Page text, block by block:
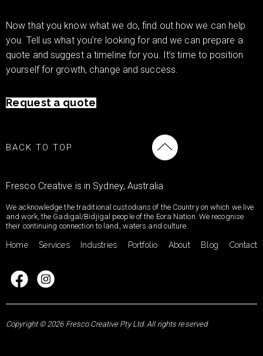
Now that you know what we do, find out how we can help
you. Tell us what you’re looking for and we can prepare a
quote and suggest a timeline for you. It’s time to position
yourself for growth, change and success.
Request a quote
BACK TO TOP
Fresco Creative is in Sydney, Australia
We acknowledge the traditional custodians of the Country on which we live
and work, the Gadigal/Bidjigal people of the Eora Nation. We recognise
their continuing connection to land, waters and culture.
Home Services Industries Portfolio About Blog Contact
Copyright © 2026 Fresco Creative Pty Ltd. All rights reserved